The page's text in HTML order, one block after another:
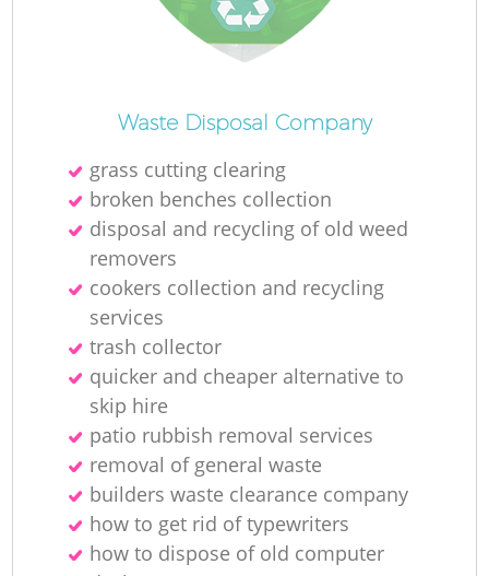
Waste Disposal Company
grass cutting clearing
broken benches collection
disposal and recycling of old weed
removers
cookers collection and recycling
services
trash collector
quicker and cheaper alternative to
skip hire
patio rubbish removal services
removal of general waste
builders waste clearance company
how to get rid of typewriters
how to dispose of old computer